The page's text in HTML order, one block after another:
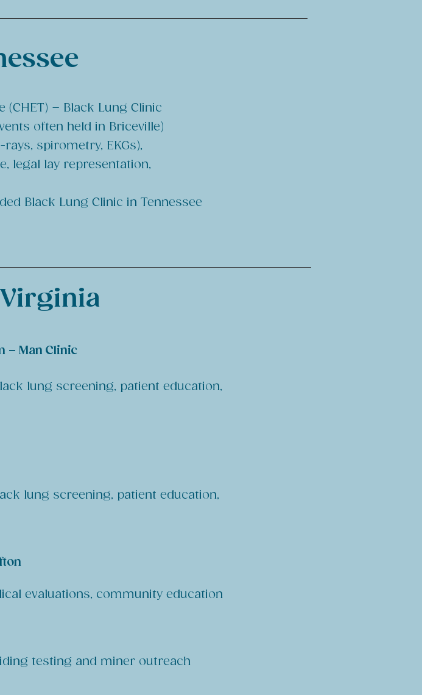
(CHET) – Black Lung Clinic
often held in Briceville)
spirometry, EKGs),
legal lay representation,
Black Lung Clinic in Tennessee
– Man Clinic
lung screening, patient education,
lung screening, patient education,
evaluations, community education
testing and miner outreach